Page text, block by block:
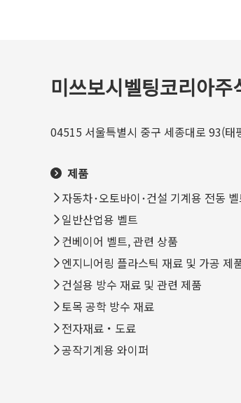
미쓰보시벨팅코리아주
04515 서울특별시 중구 세종대로 93(태
제품
자동차･오토바이･건설 기계용 전동
일반산업용 벨트
컨베이어 벨트, 관련 상품
엔지니어링 플라스틱 재료 및 가공 제
건설용 방수 재료 및 관련 제품
토목 공학 방수 재료
전자재료・도료
공작기계용 와이퍼